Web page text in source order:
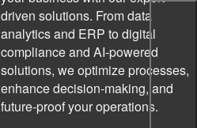
driven solutions. From data
analytics and ERP to digital
compliance and AI-powered
solutions, we optimize processes,
enhance decision-making, and
future-proof your operations.